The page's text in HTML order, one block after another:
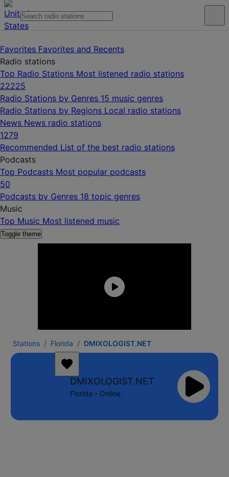
Favorites Favorites and Recents
Radio stations
Top Radio Stations Most listened radio stations
22225
Radio Stations by Genres 15 music genres
Radio Stations by Regions Local radio stations
News News radio stations
1279
Recommended List of the best radio stations
Podcasts
Top Podcasts Most popular podcasts
50
Podcasts by Genres 18 topic genres
Music
Top Music Most listened music
Toggle theme
Stations Florida DMIXOLOGIST.NET
DMIXOLOGIST.NET
Florida - Online